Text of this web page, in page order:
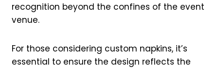
recognition beyond the confines of the event
venue.
For those considering custom napkins, it’s
essential to ensure the design reflects the